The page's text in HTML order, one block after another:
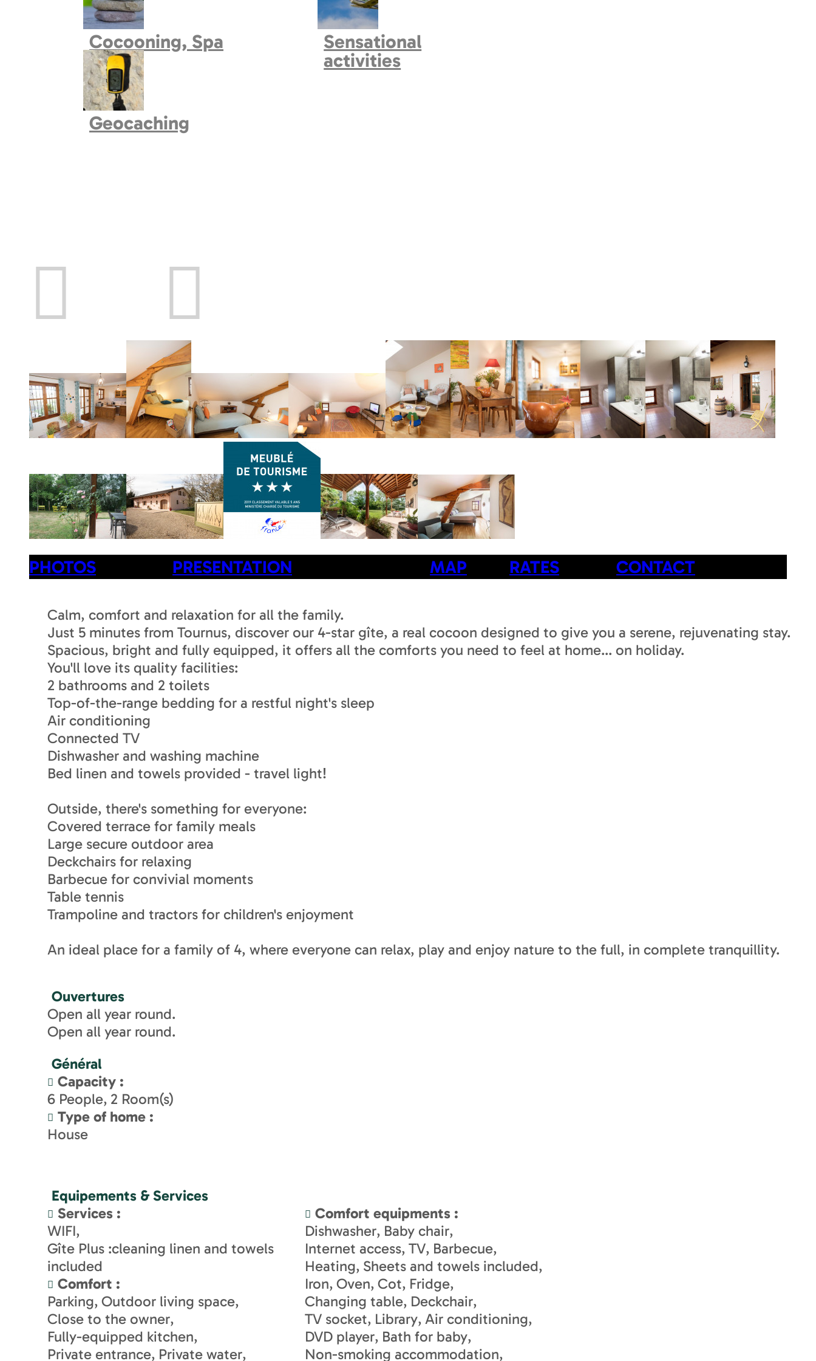
Book village
Cocooning, Spa
Sensational
activities
Geocaching
PHOTOS PRESENTATION MAP RATES CONTACT
Calm, comfort and relaxation for all the family.
Just 5 minutes from Tournus, discover our 4-star gîte, a real cocoon designed to give you a serene, rejuvenating stay.
Spacious, bright and fully equipped, it offers all the comforts you need to feel at home... on holiday.
You'll love its quality facilities:
2 bathrooms and 2 toilets
Top-of-the-range bedding for a restful night's sleep
Air conditioning
Connected TV
Dishwasher and washing machine
Bed linen and towels provided - travel light!
Outside, there's something for everyone:
Covered terrace for family meals
Large secure outdoor area
Deckchairs for relaxing
Barbecue for convivial moments
Table tennis
Trampoline and tractors for children's enjoyment
An ideal place for a family of 4, where everyone can relax, play and enjoy nature to the full, in complete tranquillity.
Ouvertures
Open all year round.
Open all year round.
Général
Capacity :
6 People 2 Room(s)
Type of home :
House
Equipements & Services
Services :
WIFI
Gîte Plus :cleaning linen and towels
included
Comfort :
Parking Outdoor living space
Close to the owner
Fully-equipped kitchen
Private entrance Private water
Comfort equipments :
Dishwasher Baby chair
Internet access TV Barbecue
Heating Sheets and towels included
Iron Oven Cot Fridge
Changing table Deckchair
TV socket Library Air conditioning
DVD player Bath for baby
Non-smoking accommodation